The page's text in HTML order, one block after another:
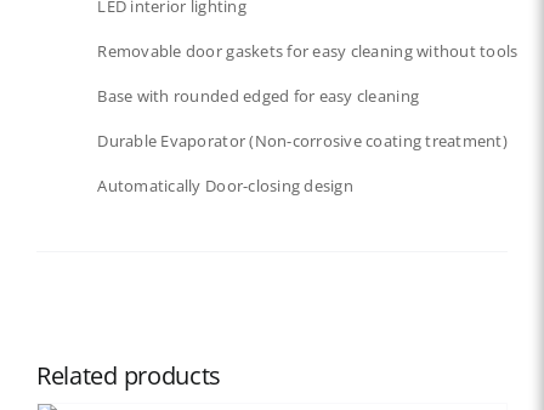
LED interior lighting​​
Removable door gaskets​ for easy cleaning without tools
Base with rounded edged for easy cleaning
Durable Evaporator (Non-corrosive coating treatment)
Automatically Door-closing design
Related products